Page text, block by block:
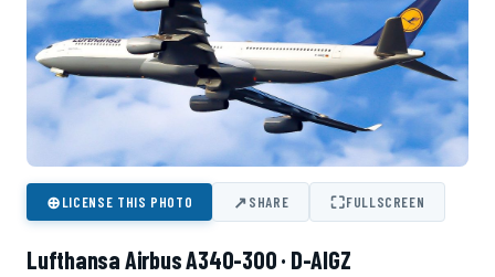
⊕LICENSE THIS PHOTO ↗SHARE ⛶FULLSCREEN
Lufthansa Airbus A340-300 · D-AIGZ